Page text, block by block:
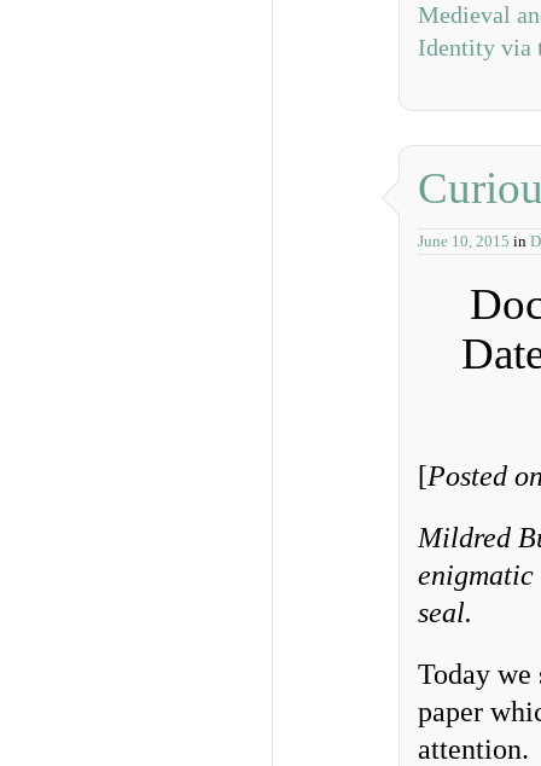
Medieval
Identity via
June 10, 2015 in
[Posted
Mildred
enigmatic
seal.
Today we
paper
attention.